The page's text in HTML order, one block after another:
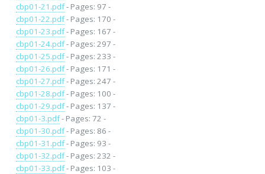
cbp01-21.pdf- Pages: 97 -
cbp01-22.pdf- Pages: 170 -
cbp01-23.pdf- Pages: 167 -
cbp01-24.pdf- Pages: 297 -
cbp01-25.pdf- Pages: 233 -
cbp01-26.pdf- Pages: 171 -
cbp01-27.pdf- Pages: 247 -
cbp01-28.pdf- Pages: 100 -
cbp01-29.pdf- Pages: 137 -
cbp01-3.pdf- Pages: 72 -
cbp01-30.pdf- Pages: 86 -
cbp01-31.pdf- Pages: 93 -
cbp01-32.pdf- Pages: 232 -
cbp01-33.pdf- Pages: 103 -